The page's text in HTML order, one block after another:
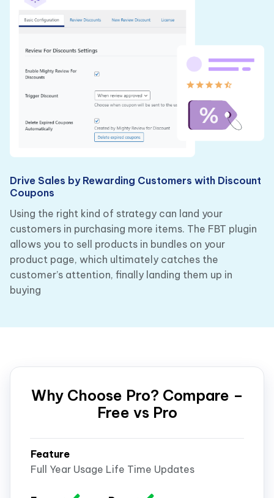
Drive Sales by Rewarding Customers with Discount
Coupons
Using the right kind of strategy can land your
customers in purchasing more items. The FBT plugin
allows you to sell products in bundles on your
product page, which ultimately catches the
customer’s attention, finally landing them up in
buying
Why Choose Pro? Compare –
Free vs Pro
Full Year Usage Life Time Updates